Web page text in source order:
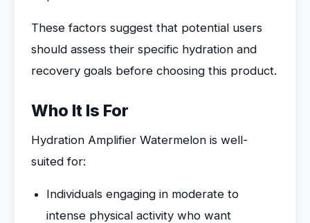
These factors suggest that potential users
should assess their specific hydration and
recovery goals before choosing this product.
Who It Is For
Hydration Amplifier Watermelon is well-
suited for:
Individuals engaging in moderate to
intense physical activity who want